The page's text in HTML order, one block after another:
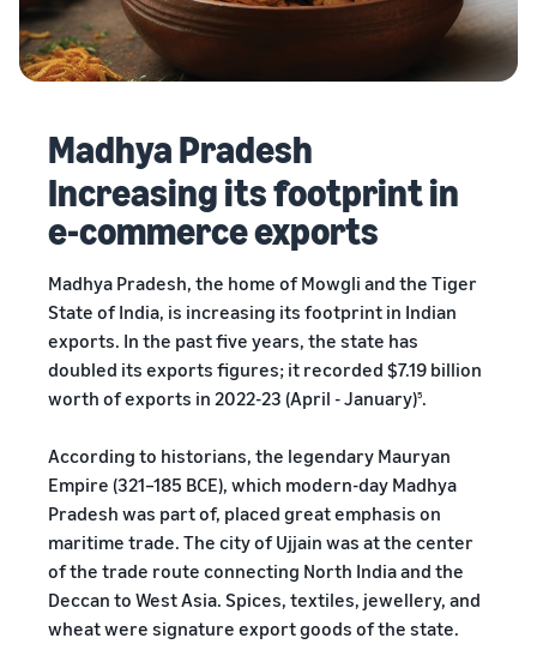
Madhya Pradesh
Increasing its footprint in
e-commerce exports
Madhya Pradesh, the home of Mowgli and the Tiger
State of India, is increasing its footprint in Indian
exports. In the past five years, the state has
doubled its exports figures; it recorded $7.19 billion
worth of exports in 2022-23 (April - January)5.
According to historians, the legendary Mauryan
Empire (321–185 BCE), which modern-day Madhya
Pradesh was part of, placed great emphasis on
maritime trade. The city of Ujjain was at the center
of the trade route connecting North India and the
Deccan to West Asia. Spices, textiles, jewellery, and
wheat were signature export goods of the state.